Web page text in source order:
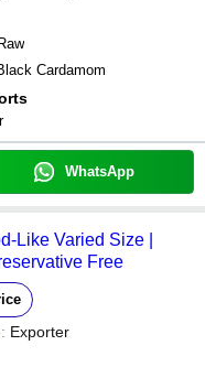
Cardamom for
Black Cardamom
Packed Dried Green
Oval Shape Sweet And
Raw Dried Cardamom
A Grade Naturally
Cardamom
Free Farm Fresh Green
Raw
Cardamom
WhatsApp
Like Varied Size |
Free
Exporter